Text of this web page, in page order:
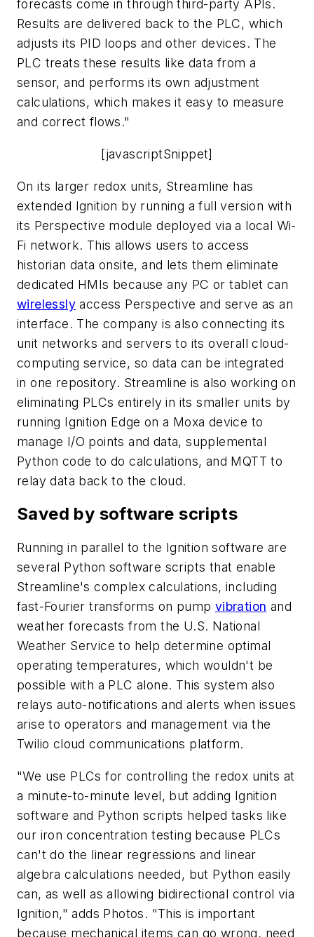
forecasts come in through third-party APIs.
Results are delivered back to the PLC, which
adjusts its PID loops and other devices. The
PLC treats these results like data from a
sensor, and performs its own adjustment
calculations, which makes it easy to measure
and correct flows."
[javascriptSnippet]
On its larger redox units, Streamline has
extended Ignition by running a full version with
its Perspective module deployed via a local Wi-
Fi network. This allows users to access
historian data onsite, and lets them eliminate
dedicated HMIs because any PC or tablet can
wirelessly access Perspective and serve as an
interface. The company is also connecting its
unit networks and servers to its overall cloud-
computing service, so data can be integrated
in one repository. Streamline is also working on
eliminating PLCs entirely in its smaller units by
running Ignition Edge on a Moxa device to
manage I/O points and data, supplemental
Python code to do calculations, and MQTT to
relay data back to the cloud.
Saved by software scripts
Running in parallel to the Ignition software are
several Python software scripts that enable
Streamline's complex calculations, including
fast-Fourier transforms on pump vibration and
weather forecasts from the U.S. National
Weather Service to help determine optimal
operating temperatures, which wouldn't be
possible with a PLC alone. This system also
relays auto-notifications and alerts when issues
arise to operators and management via the
Twilio cloud communications platform.
"We use PLCs for controlling the redox units at
a minute-to-minute level, but adding Ignition
software and Python scripts helped tasks like
our iron concentration testing because PLCs
can't do the linear regressions and linear
algebra calculations needed, but Python easily
can, as well as allowing bidirectional control via
Ignition," adds Photos. "This is important
because mechanical items can go wrong, need